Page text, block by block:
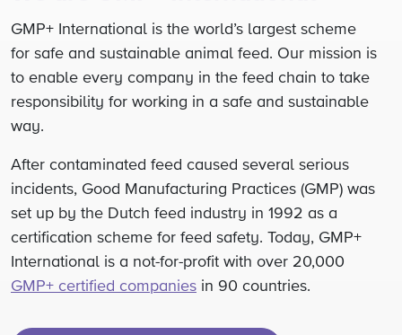
GMP+ International is the world’s largest scheme
for safe and sustainable animal feed. Our mission is
to enable every company in the feed chain to take
responsibility for working in a safe and sustainable
way.
After contaminated feed caused several serious
incidents, Good Manufacturing Practices (GMP) was
set up by the Dutch feed industry in 1992 as a
certification scheme for feed safety. Today, GMP+
International is a not-for-profit with over 20,000
GMP+ certified companies in 90 countries.